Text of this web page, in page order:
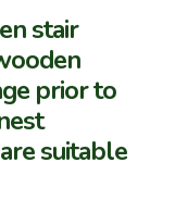
stair
prior to
suitable